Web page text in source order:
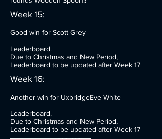
Week 15:
Good win for Scott Grey
Leaderboard.
Due to Christmas and New Period,
Leaderboard to be updated after Week 17
Week 16:
Another win for UxbridgeEve White
Leaderboard.
Due to Christmas and New Period,
Leaderboard to be updated after Week 17